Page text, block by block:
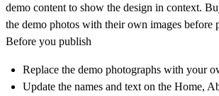
demo content to show the design in context.
the demo photos with their own images before
Before you publish
Replace the demo photographs with your
Update the names and text on the Home,